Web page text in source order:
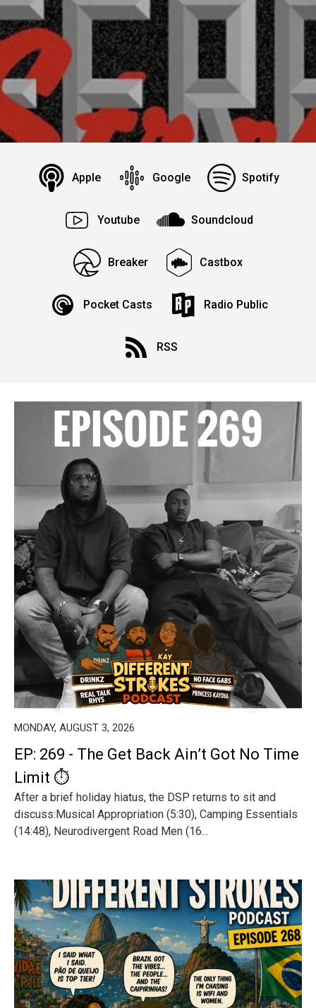
Apple Google Spotify
Youtube Soundcloud
Breaker Castbox
Pocket Casts Radio Public
RSS
MONDAY, AUGUST 3, 2026
EP: 269 - The Get Back Ain’t Got No Time
Limit ⏱️
After a brief holiday hiatus, the DSP returns to sit and
discuss:Musical Appropriation (5:30), Camping Essentials
(14:48), Neurodivergent Road Men (16...